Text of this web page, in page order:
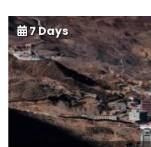
7 Days